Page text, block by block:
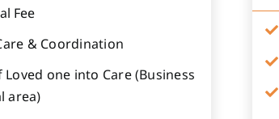
Fee
& Coordination
one into Care (Business
area)